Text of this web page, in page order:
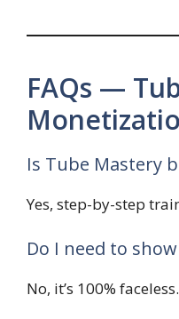
FAQs —
Is Tube Mastery
Yes, step-by-step
Do I need to
No, it’s 100% faceless.